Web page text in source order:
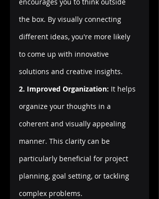
the box. By visually connecting
different ideas, you're more likely
to come up with innovative
solutions and creative insights.
2. Improved Organization: It helps
organize your thoughts in a
coherent and visually appealing
manner. This clarity can be
particularly beneficial for project
planning, goal setting, or tackling
complex problems.